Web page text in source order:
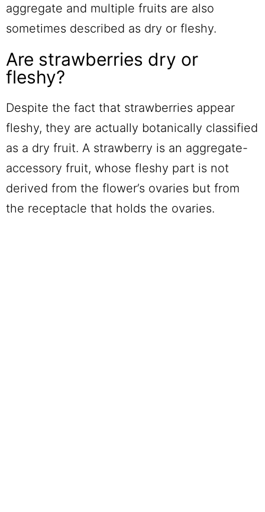
aggregate and multiple fruits are also
sometimes described as dry or fleshy.
Are strawberries dry or
fleshy?
Despite the fact that strawberries appear
fleshy, they are actually botanically classified
as a dry fruit. A strawberry is an aggregate-
accessory fruit, whose fleshy part is not
derived from the flower’s ovaries but from
the receptacle that holds the ovaries.